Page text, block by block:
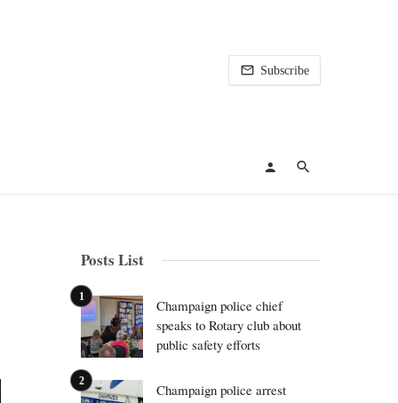
Subscribe
Posts List
Champaign police chief
speaks to Rotary club about
public safety efforts
Champaign police arrest